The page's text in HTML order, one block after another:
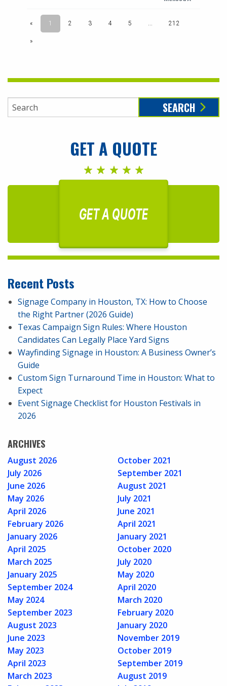
SEARCH
GET A QUOTE
GET A QUOTE
Recent Posts
Signage Company in Houston, TX: How to Choose
the Right Partner (2026 Guide)
Texas Campaign Sign Rules: Where Houston
Candidates Can Legally Place Yard Signs
Wayfinding Signage in Houston: A Business Owner’s
Guide
Custom Sign Turnaround Time in Houston: What to
Expect
Event Signage Checklist for Houston Festivals in
2026
ARCHIVES
August 2026
July 2026
June 2026
May 2026
April 2026
February 2026
January 2026
April 2025
March 2025
January 2025
September 2024
May 2024
September 2023
August 2023
June 2023
May 2023
April 2023
March 2023
October 2021
September 2021
August 2021
July 2021
June 2021
April 2021
January 2021
October 2020
July 2020
May 2020
April 2020
March 2020
February 2020
January 2020
November 2019
October 2019
September 2019
August 2019